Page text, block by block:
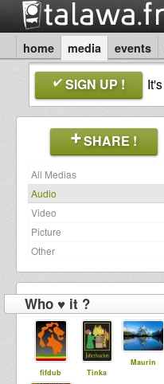
home media events
SIGN UP ! It's
SHARE !
All Medias
Audio
Video
Picture
Other
Who ♥ it ?
fifdub Tinka
Maurin